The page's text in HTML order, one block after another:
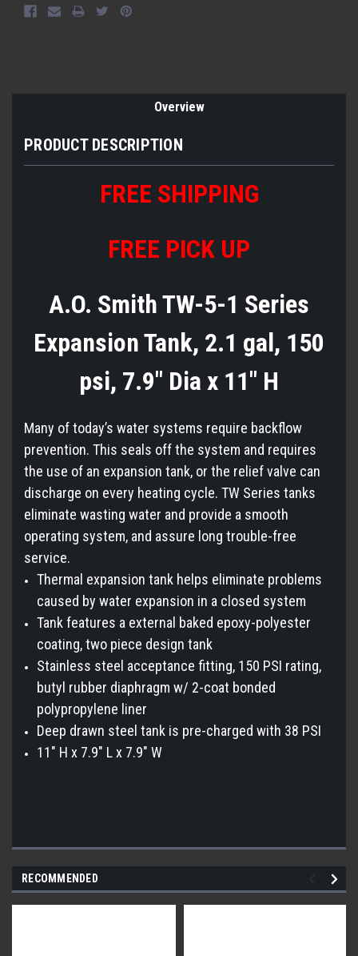
Overview
PRODUCT DESCRIPTION
FREE SHIPPING
FREE PICK UP
A.O. Smith TW-5-1 Series
Expansion Tank, 2.1 gal, 150
psi, 7.9" Dia x 11" H
Many of today’s water systems require backflow
prevention. This seals off the system and requires
the use of an expansion tank, or the relief valve can
discharge on every heating cycle. TW Series tanks
eliminate wasting water and provide a smooth
operating system, and assure long trouble-free
service.
Thermal expansion tank helps eliminate problems
caused by water expansion in a closed system
Tank features a external baked epoxy-polyester
coating, two piece design tank
Stainless steel acceptance fitting, 150 PSI rating,
butyl rubber diaphragm w/ 2-coat bonded
polypropylene liner
Deep drawn steel tank is pre-charged with 38 PSI
11" H x 7.9" L x 7.9" W
RECOMMENDED